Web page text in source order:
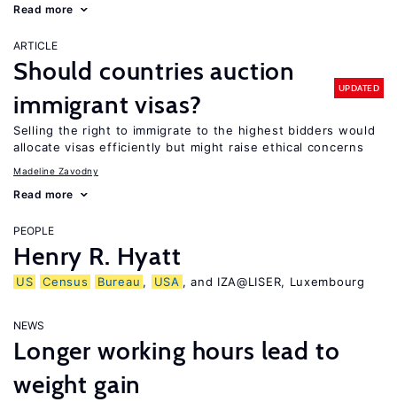
Read more
ARTICLE
Should countries auction
immigrant visas?
UPDATED
Selling the right to immigrate to the highest bidders would
allocate visas efficiently but might raise ethical concerns
Madeline Zavodny
Read more
PEOPLE
Henry R. Hyatt
US Census Bureau , USA , and IZA@LISER, Luxembourg
NEWS
Longer working hours lead to
weight gain